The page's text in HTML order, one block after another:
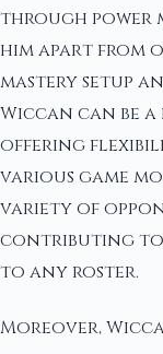
through power
him apart from
mastery setup
Wiccan can be
offering
various game
variety of
contributing to
to any roster.
Moreover,